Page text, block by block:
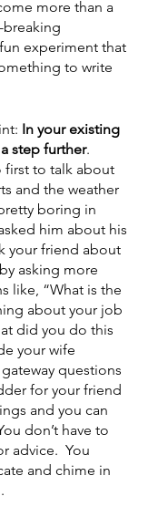
more than a
experiment that
to write
In your existing
step further.
first to talk about
and the weather
boring in
him about his
your friend about
asking more
like, “What is the
about your job
did you do this
your wife
questions
for your friend
and you can
don’t have to
advice.  You
and chime in